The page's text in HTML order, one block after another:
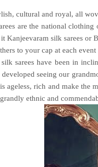
cultural and royal, all
are the national
Kanjeevaram silk sarees or
to your cap at each event
silk sarees have been in
seeing our
ageless, rich and make the
ethnic and